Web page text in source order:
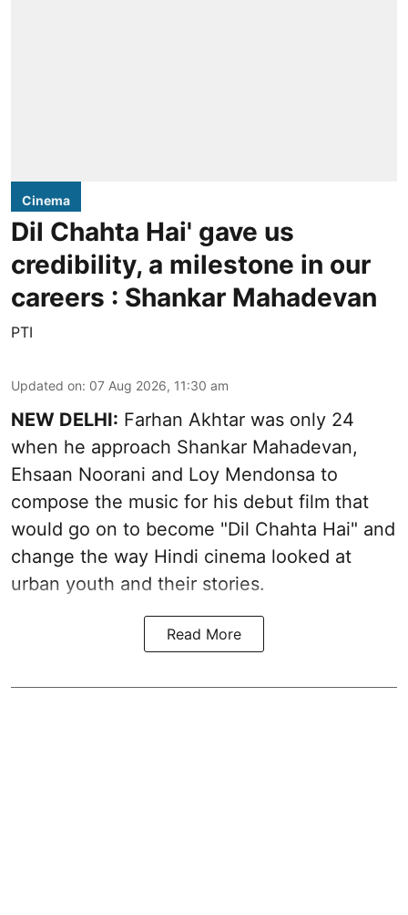
Cinema
Dil Chahta Hai' gave us
credibility, a milestone in our
careers : Shankar Mahadevan
PTI
Updated on: 07 Aug 2026, 11:30 am
NEW DELHI: Farhan Akhtar was only 24
when he approach Shankar Mahadevan,
Ehsaan Noorani and Loy Mendonsa to
compose the music for his debut film that
would go on to become "Dil Chahta Hai" and
change the way Hindi cinema looked at
urban youth and their stories.
Read More